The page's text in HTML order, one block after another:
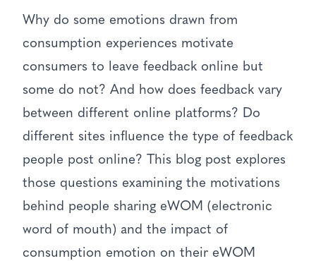
Why do some emotions drawn from
consumption experiences motivate
consumers to leave feedback online but
some do not? And how does feedback vary
between different online platforms? Do
different sites influence the type of feedback
people post online? This blog post explores
those questions examining the motivations
behind people sharing eWOM (electronic
word of mouth) and the impact of
consumption emotion on their eWOM